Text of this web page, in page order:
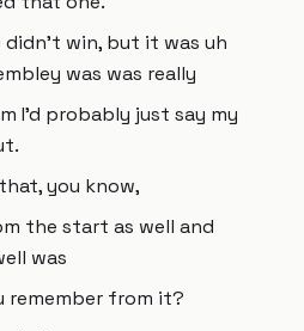
didn't win, but it was uh
was was really
I'd probably just say my
you know,
the start as well and
was
remember from it?